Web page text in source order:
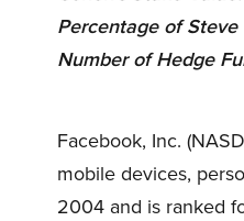
Percentage of Steve
Number of Hedge
Facebook, Inc.
mobile devices,
2004 and is ranked